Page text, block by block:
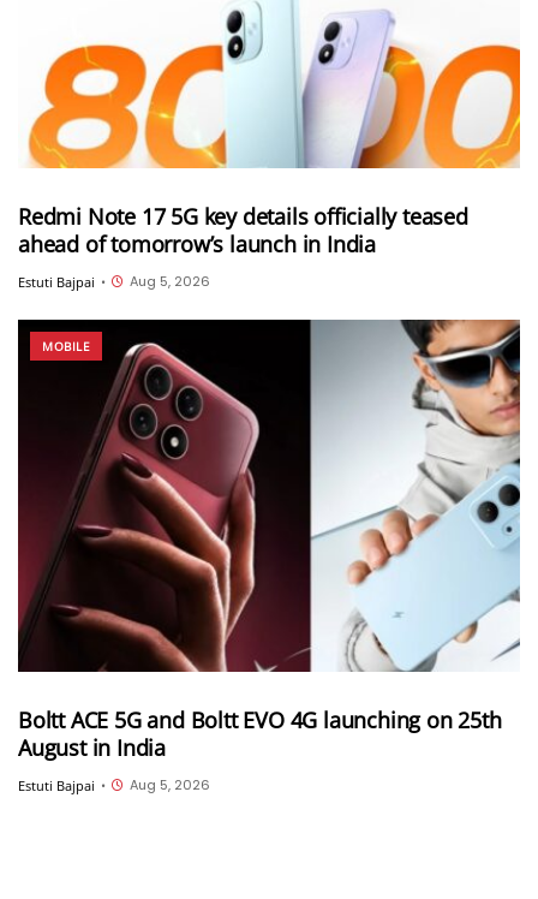
Redmi Note 17 5G key details officially teased
ahead of tomorrow’s launch in India
Estuti Bajpai • Aug 5, 2026
MOBILE
Boltt ACE 5G and Boltt EVO 4G launching on 25th
August in India
Estuti Bajpai • Aug 5, 2026